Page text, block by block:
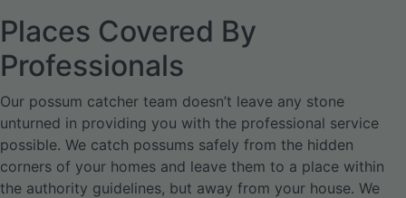
Places Covered By
Professionals
Our possum catcher team doesn’t leave any stone
unturned in providing you with the professional service
possible. We catch possums safely from the hidden
corners of your homes and leave them to a place within
the authority guidelines, but away from your house. We